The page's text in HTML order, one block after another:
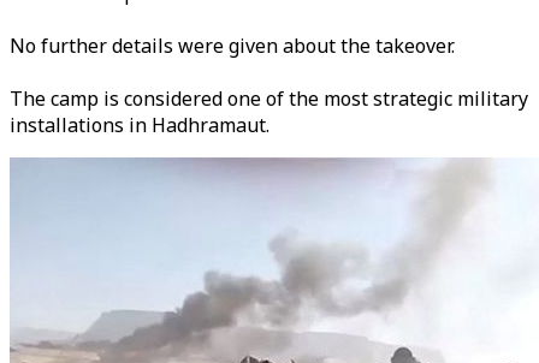
No further details were given about the takeover.
The camp is considered one of the most strategic military
installations in Hadhramaut.